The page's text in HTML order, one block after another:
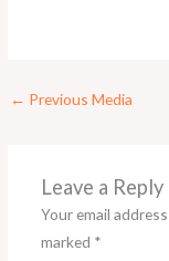
← Previous Media
Leave a Reply
Your email
marked *